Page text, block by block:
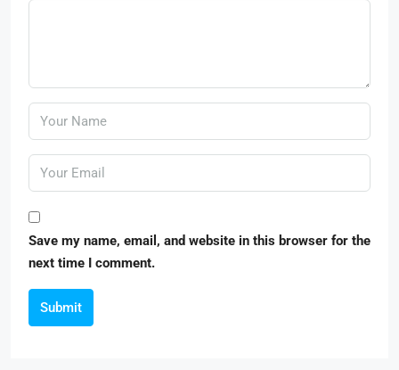
Save my name, email, and website in this browser for the
next time I comment.
Submit